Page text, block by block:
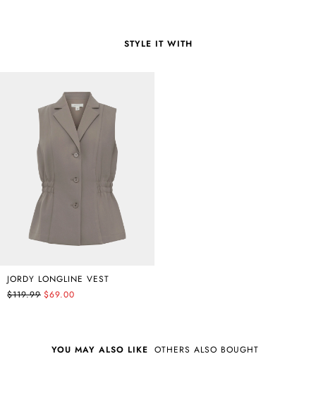
STYLE IT WITH
JORDY LONGLINE VEST
$119.99 $69.00
YOU MAY ALSO LIKE OTHERS ALSO BOUGHT